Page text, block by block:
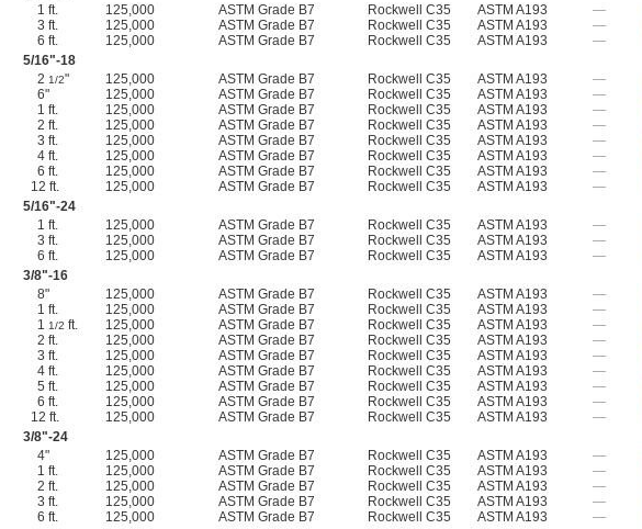
1 ft.
125,000 ASTM Grade B7 Rockwell C35 ASTM A193 —
3 ft.
125,000 ASTM Grade B7 Rockwell C35 ASTM A193 —
6 ft.
125,000 ASTM Grade B7 Rockwell C35 ASTM A193 —
5/16"-18
21/2" 125,000 ASTM Grade B7 Rockwell C35 ASTM A193 —
6"
125,000 ASTM Grade B7 Rockwell C35 ASTM A193 —
1 ft.
125,000 ASTM Grade B7 Rockwell C35 ASTM A193 —
2 ft.
125,000 ASTM Grade B7 Rockwell C35 ASTM A193 —
3 ft.
125,000 ASTM Grade B7 Rockwell C35 ASTM A193 —
4 ft.
125,000 ASTM Grade B7 Rockwell C35 ASTM A193 —
6 ft.
125,000 ASTM Grade B7 Rockwell C35 ASTM A193 —
12 ft.
125,000 ASTM Grade B7 Rockwell C35 ASTM A193 —
5/16"-24
1 ft.
125,000 ASTM Grade B7 Rockwell C35 ASTM A193 —
3 ft.
125,000 ASTM Grade B7 Rockwell C35 ASTM A193 —
6 ft.
125,000 ASTM Grade B7 Rockwell C35 ASTM A193 —
3/8"-16
8"
125,000 ASTM Grade B7 Rockwell C35 ASTM A193 —
1 ft.
125,000 ASTM Grade B7 Rockwell C35 ASTM A193 —
11/2 ft. 125,000 ASTM Grade B7 Rockwell C35 ASTM A193 —
2 ft.
125,000 ASTM Grade B7 Rockwell C35 ASTM A193 —
3 ft.
125,000 ASTM Grade B7 Rockwell C35 ASTM A193 —
4 ft.
125,000 ASTM Grade B7 Rockwell C35 ASTM A193 —
5 ft.
125,000 ASTM Grade B7 Rockwell C35 ASTM A193 —
6 ft.
125,000 ASTM Grade B7 Rockwell C35 ASTM A193 —
12 ft.
125,000 ASTM Grade B7 Rockwell C35 ASTM A193 —
3/8"-24
4"
125,000 ASTM Grade B7 Rockwell C35 ASTM A193 —
1 ft.
125,000 ASTM Grade B7 Rockwell C35 ASTM A193 —
2 ft.
125,000 ASTM Grade B7 Rockwell C35 ASTM A193 —
3 ft.
125,000 ASTM Grade B7 Rockwell C35 ASTM A193 —
6 ft.
125,000 ASTM Grade B7 Rockwell C35 ASTM A193 —